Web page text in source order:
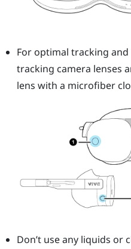
For optimal tracking
tracking camera lenses
lens with a microfiber
Don’t use any liquids or